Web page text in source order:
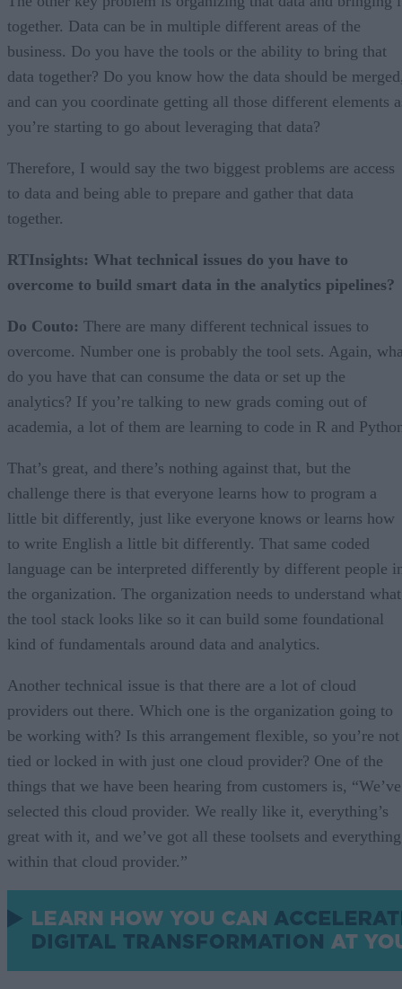
together. Data can be in multiple different areas of the
business. Do you have the tools or the ability to bring that
data together? Do you know how the data should be
and can you coordinate getting all those different elements
you’re starting to go about leveraging that data?
Therefore, I would say the two biggest problems are access
to data and being able to prepare and gather that data
together.
RTInsights: What technical issues do you have to
overcome to build smart data in the analytics pipelines?
Do Couto: There are many different technical issues to
overcome. Number one is probably the tool sets. Again,
do you have that can consume the data or set up the
analytics? If you’re talking to new grads coming out of
academia, a lot of them are learning to code in R and
That’s great, and there’s nothing against that, but the
challenge there is that everyone learns how to program a
little bit differently, just like everyone knows or learns how
to write English a little bit differently. That same coded
language can be interpreted differently by different people
the organization. The organization needs to understand what
the tool stack looks like so it can build some foundational
kind of fundamentals around data and analytics.
Another technical issue is that there are a lot of cloud
providers out there. Which one is the organization going to
be working with? Is this arrangement flexible, so you’re not
tied or locked in with just one cloud provider? One of the
things that we have been hearing from customers is, “We’ve
selected this cloud provider. We really like it, everything’s
great with it, and we’ve got all these toolsets and everything
within that cloud provider.”